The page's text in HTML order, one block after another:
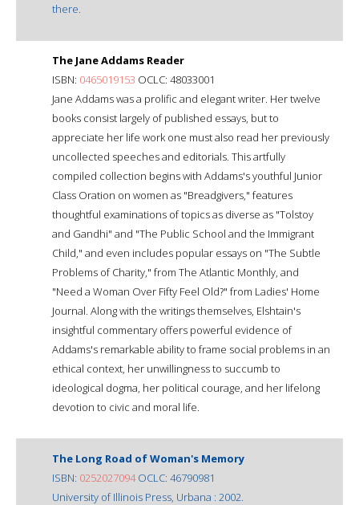
there.
The Jane Addams Reader
ISBN: 0465019153 OCLC: 48033001
Jane Addams was a prolific and elegant writer. Her twelve
books consist largely of published essays, but to
appreciate her life work one must also read her previously
uncollected speeches and editorials. This artfully
compiled collection begins with Addams's youthful Junior
Class Oration on women as "Breadgivers," features
thoughtful examinations of topics as diverse as "Tolstoy
and Gandhi" and "The Public School and the Immigrant
Child," and even includes popular essays on "The Subtle
Problems of Charity," from The Atlantic Monthly, and
"Need a Woman Over Fifty Feel Old?" from Ladies' Home
Journal. Along with the writings themselves, Elshtain's
insightful commentary offers powerful evidence of
Addams's remarkable ability to frame social problems in an
ethical context, her unwillingness to succumb to
ideological dogma, her political courage, and her lifelong
devotion to civic and moral life.
The Long Road of Woman's Memory
ISBN: 0252027094OCLC: 46790981
University of Illinois Press, Urbana : 2002.